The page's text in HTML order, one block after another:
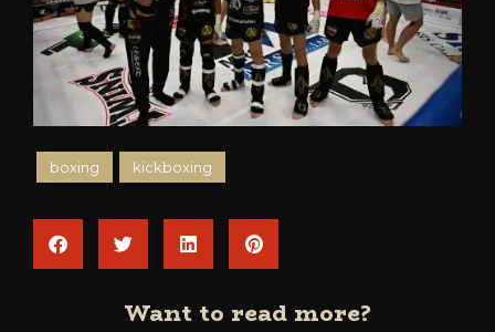
boxing kickboxing
Want to read more?